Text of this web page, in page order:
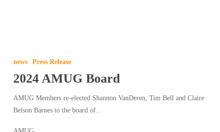
news Press Release
2024 AMUG Board
AMUG Members re-elected Shannon VanDeren, Tim Bell and Claire
Belson Barnes to the board of…